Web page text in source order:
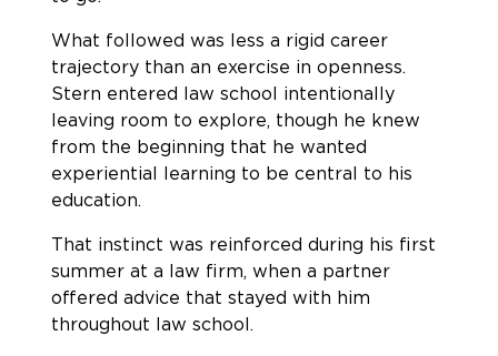
What followed was less a rigid career
trajectory than an exercise in openness.
Stern entered law school intentionally
leaving room to explore, though he knew
from the beginning that he wanted
experiential learning to be central to his
education.
That instinct was reinforced during his first
summer at a law firm, when a partner
offered advice that stayed with him
throughout law school.